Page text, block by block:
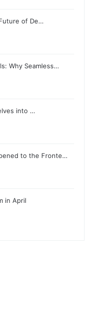
of De…
Why Seamless…
into …
to the Fronte…
in April